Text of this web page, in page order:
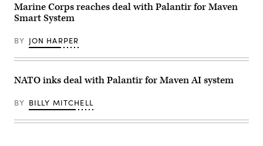
Sgt.
Whitney
Hughes)
was
in
a
to
learn
the
its
to
process
amounts
Marine Corps reaches deal with Palantir for Maven
Smart System
BY JON HARPER
NATO inks deal with Palantir for Maven AI system
BY BILLY MITCHELL